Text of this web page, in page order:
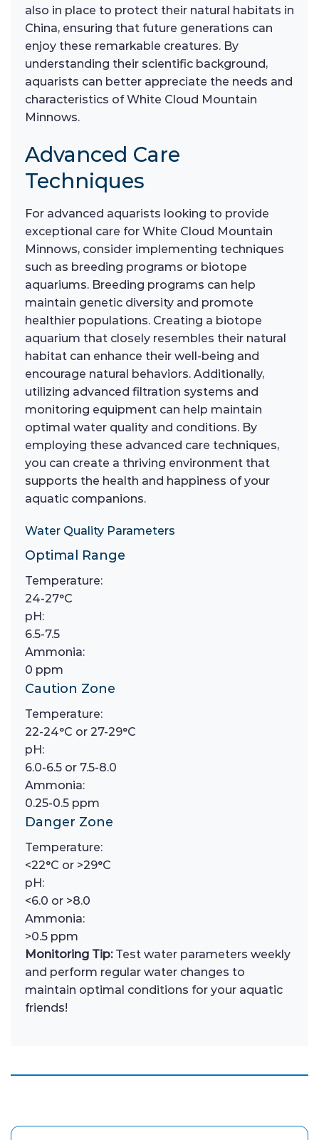
also in place to protect their natural habitats in
China, ensuring that future generations can
enjoy these remarkable creatures. By
understanding their scientific background,
aquarists can better appreciate the needs and
characteristics of White Cloud Mountain
Minnows.
Advanced Care
Techniques
For advanced aquarists looking to provide
exceptional care for White Cloud Mountain
Minnows, consider implementing techniques
such as breeding programs or biotope
aquariums. Breeding programs can help
maintain genetic diversity and promote
healthier populations. Creating a biotope
aquarium that closely resembles their natural
habitat can enhance their well-being and
encourage natural behaviors. Additionally,
utilizing advanced filtration systems and
monitoring equipment can help maintain
optimal water quality and conditions. By
employing these advanced care techniques,
you can create a thriving environment that
supports the health and happiness of your
aquatic companions.
Water Quality Parameters
Optimal Range
Temperature:
24-27°C
pH:
6.5-7.5
Ammonia:
0 ppm
Caution Zone
Temperature:
22-24°C or 27-29°C
pH:
6.0-6.5 or 7.5-8.0
Ammonia:
0.25-0.5 ppm
Danger Zone
Temperature:
<22°C or >29°C
pH:
<6.0 or >8.0
Ammonia:
>0.5 ppm
Monitoring Tip:Test water parameters weekly
and perform regular water changes to
maintain optimal conditions for your aquatic
friends!